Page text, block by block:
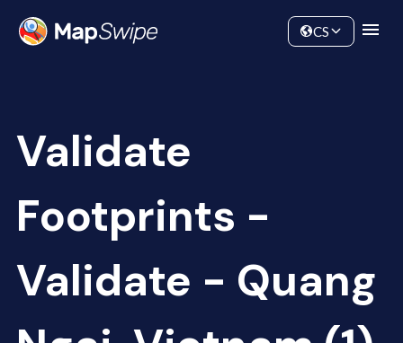
Community
CS
Validate
Footprints -
Validate - Quang